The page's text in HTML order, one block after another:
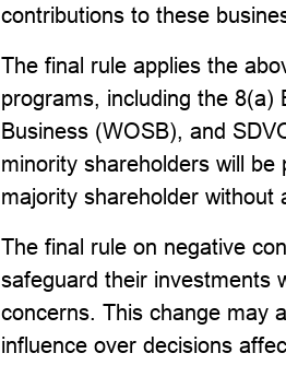
contributions to these
The final rule applies the
programs, including the 8(a)
Business (WOSB), and
minority shareholders will
majority shareholder without
The final rule on negative
safeguard their investments
concerns. This change may
influence over decisions